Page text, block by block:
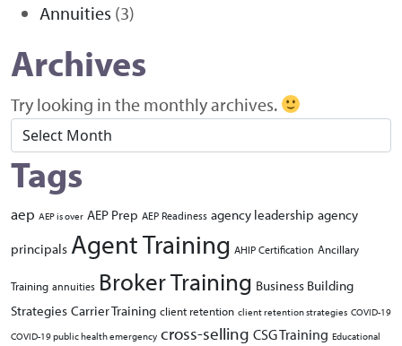
Annuities (3)
Archives
Try looking in the monthly archives.
Archives
Tags
aep AEP is over AEP Prep AEP Readiness agency leadership agency
principals Agent Training AHIP Certification Ancillary
Training annuities Broker Training Business Building
Strategies Carrier Training client retention client retention strategies COVID-19
COVID-19 public health emergency cross-selling CSG Training Educational